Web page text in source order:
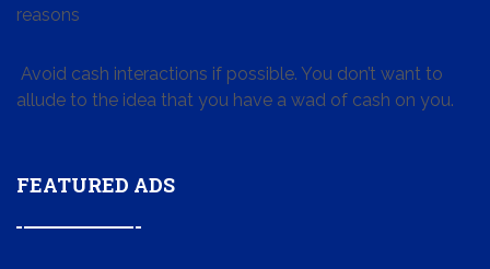
reasons
Avoid cash interactions if possible. You don’t want to
allude to the idea that you have a wad of cash on you.
FEATURED ADS